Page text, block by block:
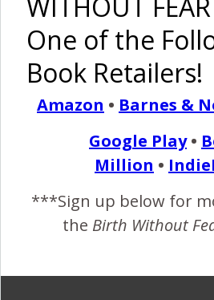
for even the most sensitive.
Recommended
#19: Self
The Harshe
Podcast –
Episode #2:
Instincts
and
Boundaries
The Harshē
Podcast –
Episode
#73: ‘Those
Women’
Talk
One of the
Book Retailers!
Amazon • Barnes &
Google Play•
Million •
***Sign up below for
the Birth Without